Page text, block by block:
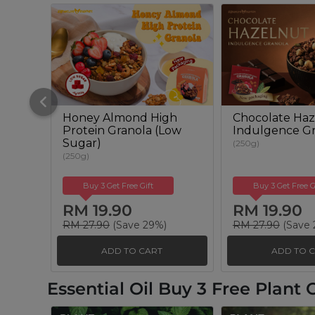
Honey Almond High
Protein Granola (Low
Sugar)
(250g)
Buy 3 Get Free Gift
RM 19.90
RM 27.90 (Save 29%)
ADD TO CART
Chocolate
Indulgence
(250g)
Buy 3 Get Free
RM 19.90
RM 27.90(Save
ADD TO
Essential Oil Buy 3 Free Plant